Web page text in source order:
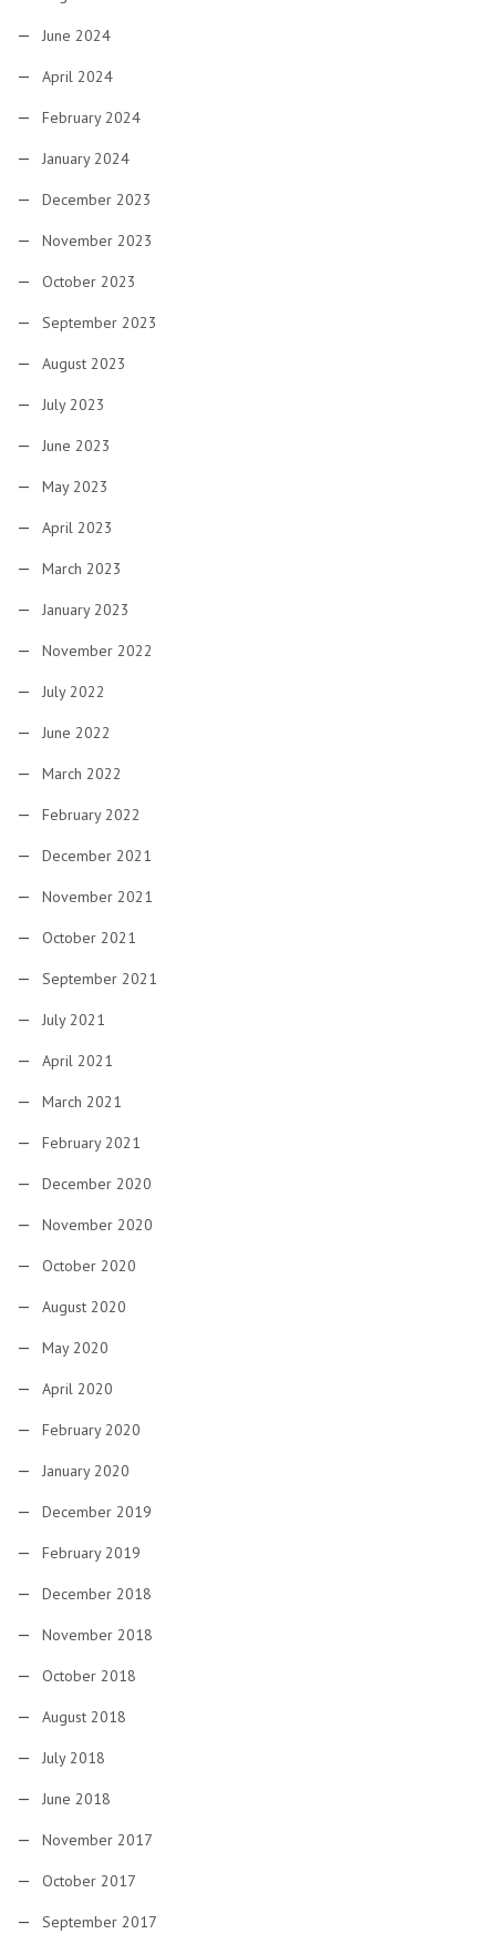
June 2024
April 2024
February 2024
January 2024
December 2023
November 2023
October 2023
September 2023
August 2023
July 2023
June 2023
May 2023
April 2023
March 2023
January 2023
November 2022
July 2022
June 2022
March 2022
February 2022
December 2021
November 2021
October 2021
September 2021
July 2021
April 2021
March 2021
February 2021
December 2020
November 2020
October 2020
August 2020
May 2020
April 2020
February 2020
January 2020
December 2019
February 2019
December 2018
November 2018
October 2018
August 2018
July 2018
June 2018
November 2017
October 2017
September 2017